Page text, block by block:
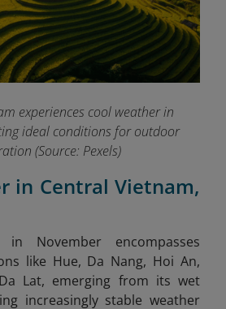
experiences cool weather in
ideal conditions for outdoor
(Source: Pexels)
in Central Vietnam,
in November encompasses
like Hue, Da Nang, Hoi An,
Lat, emerging from its wet
increasingly stable weather